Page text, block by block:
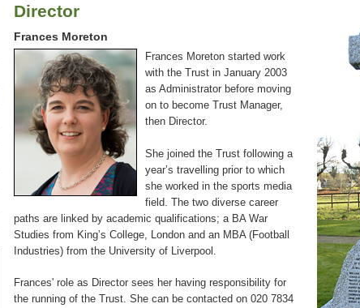
Director
Frances Moreton
Frances Moreton started work
with the Trust in January 2003
as Administrator before moving
on to become Trust Manager,
then Director.
She joined the Trust following a
year’s travelling prior to which
she worked in the sports media
field. The two diverse career
paths are linked by academic qualifications; a BA War
Studies from King’s College, London and an MBA (Football
Industries) from the University of Liverpool.
Frances' role as Director sees her having responsibility for
the running of the Trust. She can be contacted on 020 7834